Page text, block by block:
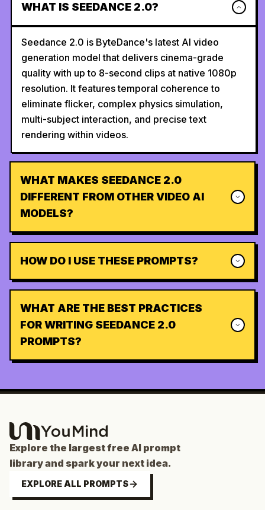
WHAT IS SEEDANCE 2.0?
Seedance 2.0 is ByteDance's latest AI video
generation model that delivers cinema-grade
quality with up to 8-second clips at native 1080p
resolution. It features temporal coherence to
eliminate flicker, complex physics simulation,
multi-subject interaction, and precise text
rendering within videos.
WHAT MAKES SEEDANCE 2.0
DIFFERENT FROM OTHER VIDEO AI
MODELS?
HOW DO I USE THESE PROMPTS?
WHAT ARE THE BEST PRACTICES
FOR WRITING SEEDANCE 2.0
PROMPTS?
Explore the largest free AI prompt
library and spark your next idea.
EXPLORE ALL PROMPTS